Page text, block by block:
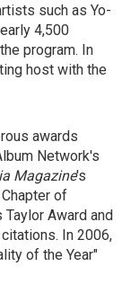
such as Yo-
4,500
program. In
host with the
awards
Network's
Magazine's
of
Taylor Award and
In 2006,
of the Year"